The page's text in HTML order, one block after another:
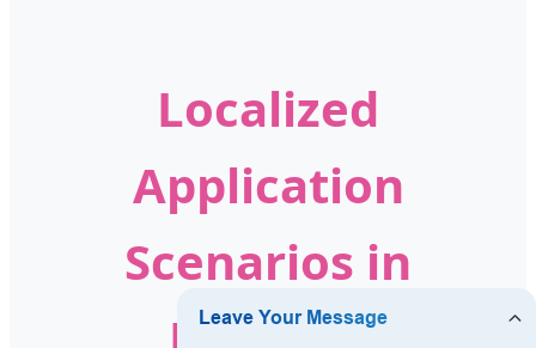
Localized
Application
Scenarios in